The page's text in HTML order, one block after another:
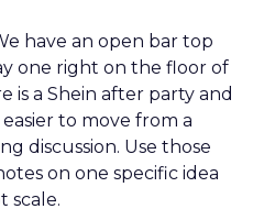
have an open bar top
one right on the floor of
is a Shein after party and
to move from a
discussion. Use those
on one specific idea
scale.